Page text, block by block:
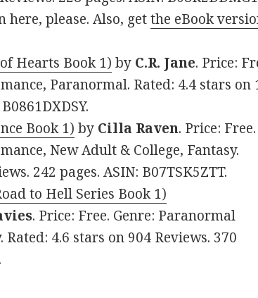
here, please. Also, getthe eBook
Hearts Book 1) by C.R. Jane. Price:
Paranormal. Rated: 4.4 stars on
Book 1) by Cilla Raven. Price: Free.
New Adult & College, Fantasy.
242 pages. ASIN: B07TSK5ZTT.
to Hell Series Book 1)
. Price: Free. Genre: Paranormal
Rated: 4.6 stars on 904 Reviews. 370